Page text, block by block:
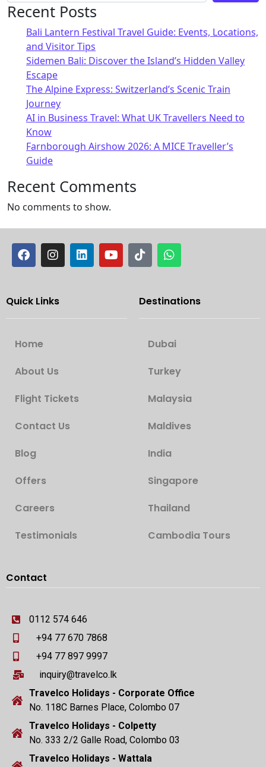
Recent Posts
Bali Lantern Festival Travel Guide: Events, Locations,
and Visitor Tips
Sidemen Bali: Discover the Island’s Hidden Valley
Escape
The Alpine Express: Switzerland’s Scenic Train
Journey
AI in Business Travel: What UK Travellers Need to
Know
Farnborough Airshow 2026: A MICE Traveller’s
Guide
Recent Comments
No comments to show.
Quick Links
Home
About Us
Flight Tickets
Contact Us
Blog
Offers
Careers
Testimonials
Destinations
Dubai
Turkey
Malaysia
Maldives
India
Singapore
Thailand
Cambodia Tours
Contact
0112 574 646
+94 77 670 7868
+94 77 897 9997
inquiry@travelco.lk
Travelco Holidays - Corporate Office
No. 118C Barnes Place, Colombo 07
Travelco Holidays - Colpetty
No. 333 2/2 Galle Road, Colombo 03
Travelco Holidays - Wattala